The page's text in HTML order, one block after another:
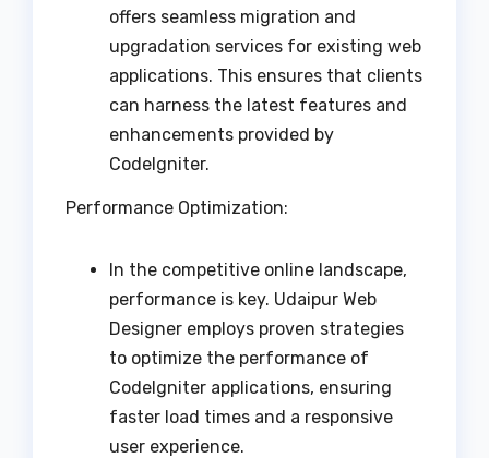
offers seamless migration and
upgradation services for existing web
applications. This ensures that clients
can harness the latest features and
enhancements provided by
CodeIgniter.
Performance Optimization:
In the competitive online landscape,
performance is key. Udaipur Web
Designer employs proven strategies
to optimize the performance of
CodeIgniter applications, ensuring
faster load times and a responsive
user experience.